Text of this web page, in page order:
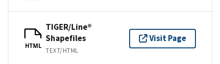
HTML
TIGER/Line®
Shapefiles
TEXT/HTML
Visit Page